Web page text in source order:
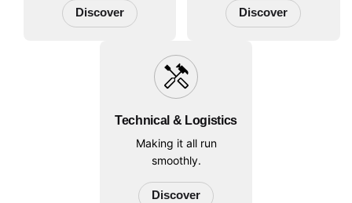
Discover Discover
handyman
Technical & Logistics
Making it all run
smoothly.
Discover